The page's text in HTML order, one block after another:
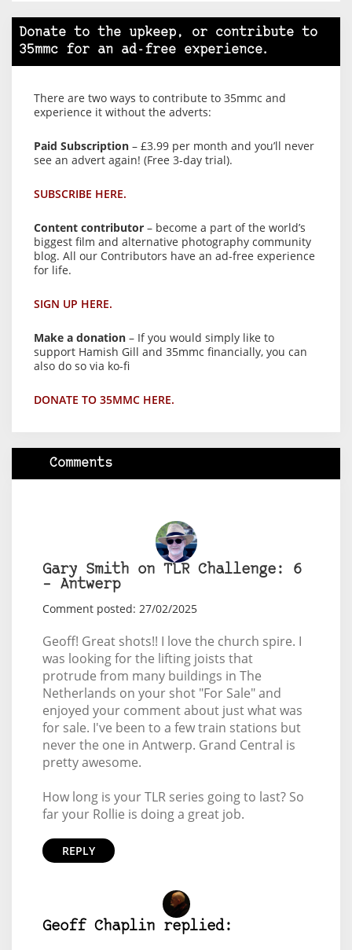
Donate to the upkeep, or contribute to
35mmc for an ad-free experience.
There are two ways to contribute to 35mmc and
experience it without the adverts:
Paid Subscription – £3.99 per month and you’ll never
see an advert again! (Free 3-day trial).
SUBSCRIBE HERE.
Content contributor – become a part of the world’s
biggest film and alternative photography community
blog. All our Contributors have an ad-free experience
for life.
SIGN UP HERE.
Make a donation – If you would simply like to
support Hamish Gill and 35mmc financially, you can
also do so via ko-fi
DONATE TO 35MMC HERE.
Comments
Gary Smith on TLR Challenge: 6
– Antwerp
Comment posted: 27/02/2025
Geoff! Great shots!! I love the church spire. I
was looking for the lifting joists that
protrude from many buildings in The
Netherlands on your shot "For Sale" and
enjoyed your comment about just what was
for sale. I've been to a few train stations but
never the one in Antwerp. Grand Central is
pretty awesome.
How long is your TLR series going to last? So
far your Rollie is doing a great job.
REPLY
Geoff Chaplin replied: